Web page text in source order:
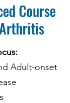
Course
Adult-onset